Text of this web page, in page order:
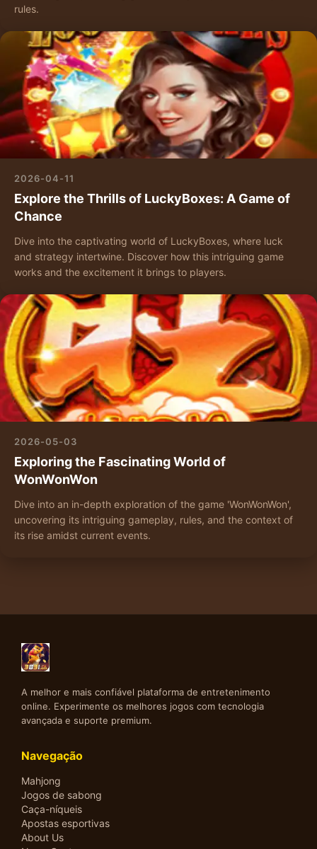
rules.
2026-04-11
Explore the Thrills of LuckyBoxes: A Game of
Chance
Dive into the captivating world of LuckyBoxes, where luck
and strategy intertwine. Discover how this intriguing game
works and the excitement it brings to players.
2026-05-03
Exploring the Fascinating World of
WonWonWon
Dive into an in-depth exploration of the game 'WonWonWon',
uncovering its intriguing gameplay, rules, and the context of
its rise amidst current events.
A melhor e mais confiável plataforma de entretenimento
online. Experimente os melhores jogos com tecnologia
avançada e suporte premium.
Navegação
Mahjong
Jogos de sabong
Caça-níqueis
Apostas esportivas
About Us